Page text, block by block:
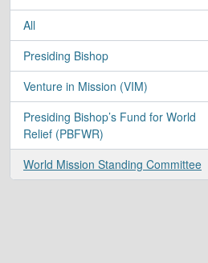
All
Presiding Bishop
, 1 results
Venture in Mission (VIM)
, 1 results
Presiding Bishop’s Fund for World
Relief (PBFWR)
, 1 results
World Mission Standing Committee
, 1 results